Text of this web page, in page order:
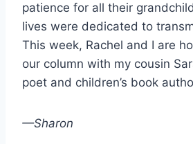
patience for all their
lives were dedicated to
This week, Rachel and I are
our column with my cousin
poet and children’s book
—Sharon